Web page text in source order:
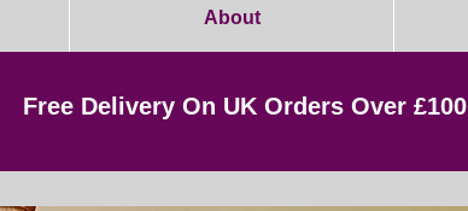
About
Free Delivery On UK Orders Over £100